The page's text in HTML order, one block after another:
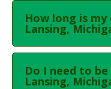
How long is my
Lansing,
Do I need to
Lansing,